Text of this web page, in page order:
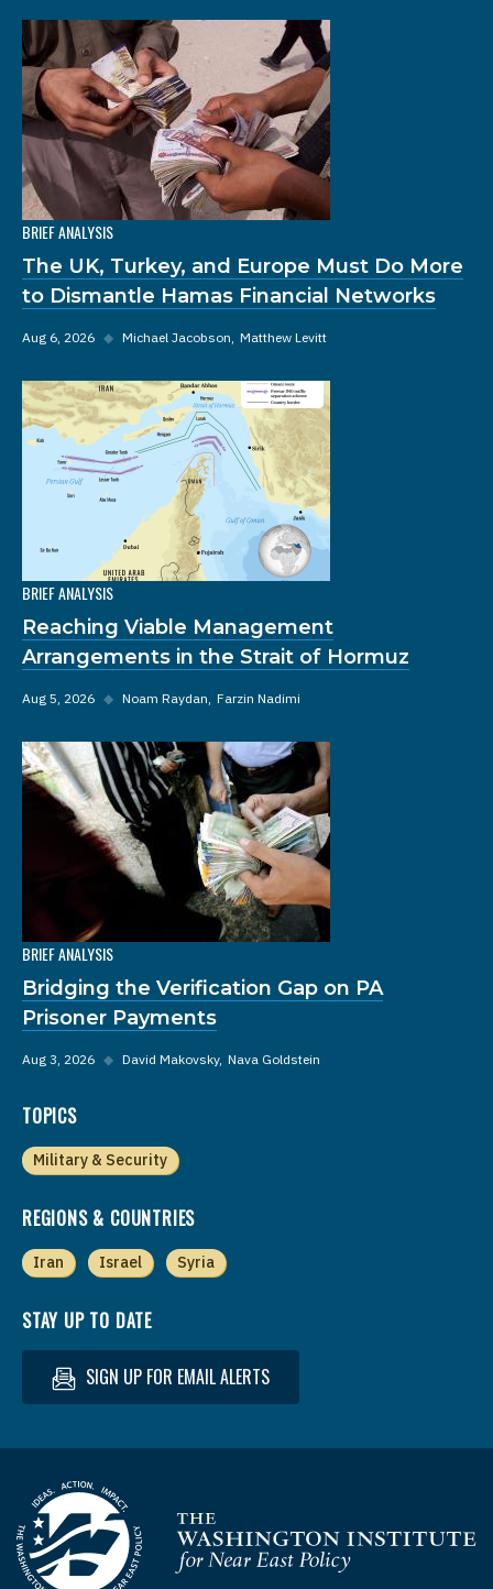
BRIEF ANALYSIS
The UK, Turkey, and Europe Must Do More
to Dismantle Hamas Financial Networks
Aug 6, 2026 ◆ Michael Jacobson Matthew Levitt
BRIEF ANALYSIS
Reaching Viable Management
Arrangements in the Strait of Hormuz
Aug 5, 2026 ◆ Noam Raydan Farzin Nadimi
BRIEF ANALYSIS
Bridging the Verification Gap on PA
Prisoner Payments
Aug 3, 2026 ◆ David Makovsky Nava Goldstein
TOPICS
Military & Security
REGIONS & COUNTRIES
Iran Israel Syria
STAY UP TO DATE
SIGN UP FOR EMAIL ALERTS
Homepage